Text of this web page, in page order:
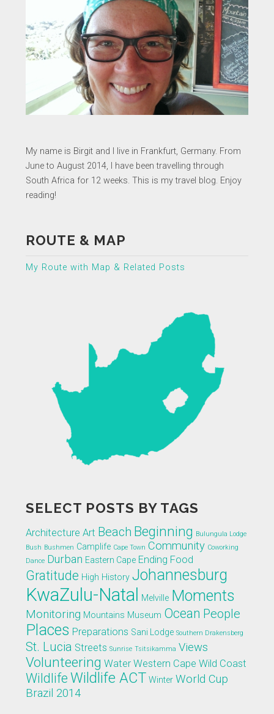
My name is Birgit and I live in Frankfurt, Germany. From
June to August 2014, I have been travelling through
South Africa for 12 weeks. This is my travel blog. Enjoy
reading!
ROUTE & MAP
My Route with Map & Related Posts
SELECT POSTS BY TAGS
Architecture Art Beach Beginning Bulungula Lodge
Bush Bushmen Camplife Cape Town Community Coworking
Dance Durban Eastern Cape Ending Food
Gratitude High History Johannesburg
KwaZulu-Natal Melville Moments
Monitoring Mountains Museum Ocean People
Places Preparations Sani Lodge Southern Drakensberg
St. Lucia Streets Sunrise Tsitsikamma Views
Volunteering Water Western Cape Wild Coast
Wildlife Wildlife ACT Winter World Cup
Brazil 2014